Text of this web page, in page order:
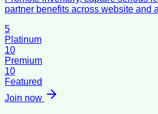
partner benefits across website and
5
Platinum
10
Premium
10
Featured
Join now